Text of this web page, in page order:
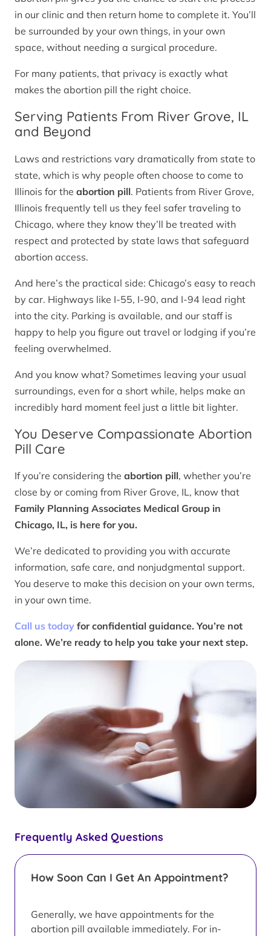
Frequently Asked Questions
How Soon Can I Get An Appointment?
Generally, we have appointments for the
abortion pill available immediately. For in-
in our clinic and then return home to complete it. You’ll
be surrounded by your own things, in your own
space, without needing a surgical procedure.
For many patients, that privacy is exactly what
makes the abortion pill the right choice.
Serving Patients From River Grove, IL
and Beyond
Laws and restrictions vary dramatically from state to
state, which is why people often choose to come to
Illinois for the abortion pill. Patients from River Grove,
Illinois frequently tell us they feel safer traveling to
Chicago, where they know they’ll be treated with
respect and protected by state laws that safeguard
abortion access.
And here’s the practical side: Chicago’s easy to reach
by car. Highways like I-55, I-90, and I-94 lead right
into the city. Parking is available, and our staff is
happy to help you figure out travel or lodging if you’re
feeling overwhelmed.
And you know what? Sometimes leaving your usual
surroundings, even for a short while, helps make an
incredibly hard moment feel just a little bit lighter.
You Deserve Compassionate Abortion
Pill Care
If you’re considering the abortion pill, whether you’re
close by or coming from River Grove, IL, know that
Family Planning Associates Medical Group in
Chicago, IL, is here for you.
We’re dedicated to providing you with accurate
information, safe care, and nonjudgmental support.
You deserve to make this decision on your own terms,
in your own time.
Call us today for confidential guidance. You’re not
alone. We’re ready to help you take your next step.